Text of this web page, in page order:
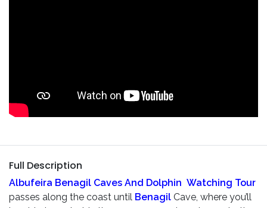
Full Description
Albufeira Benagil Caves And Dolphin Watching Tour
passes along the coast until Benagil Cave, where you’ll